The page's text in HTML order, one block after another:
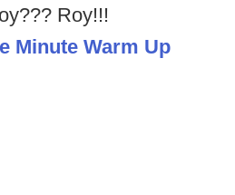
Roy!!!
Minute Warm Up